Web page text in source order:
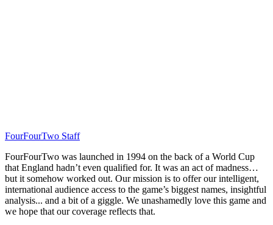
FourFourTwo Staff
FourFourTwo was launched in 1994 on the back of a World Cup
that England hadn’t even qualified for. It was an act of madness…
but it somehow worked out. Our mission is to offer our intelligent,
international audience access to the game’s biggest names, insightful
analysis... and a bit of a giggle. We unashamedly love this game and
we hope that our coverage reflects that.